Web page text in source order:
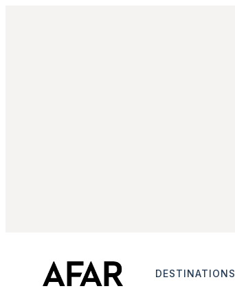
DESTINATIONS